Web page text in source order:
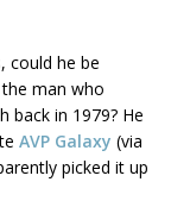
could he be
man who
back in 1979? He
AVP Galaxy (via
picked it up